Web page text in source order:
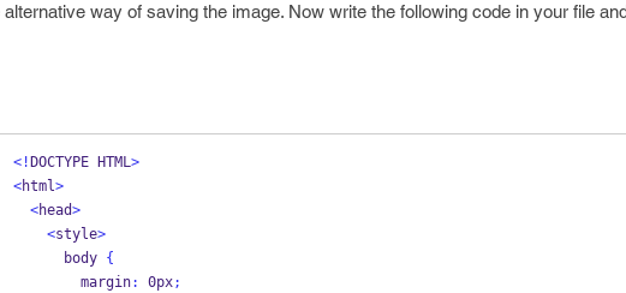
alternative way of saving the image. Now write the following code in your file
<! DOCTYPE HTML>
<html>
<head>
<style>
      body
{
        margin
: 0px;